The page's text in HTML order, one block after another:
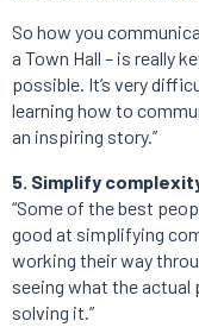
So how you
a Town Hall – is really
possible. It’s very
learning how to
an inspiring story.”
5. Simplify
“Some of the best
good at simplifying
working their way
seeing what the actual
solving it.”